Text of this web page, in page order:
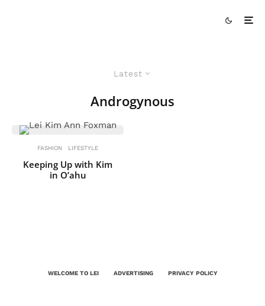
Latest
Androgynous
FASHION LIFESTYLE
Keeping Up with Kim
in O’ahu
WELCOME TO LEI ADVERTISING PRIVACY POLICY